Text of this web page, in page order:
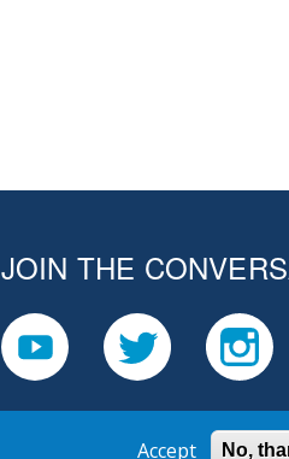
JOIN THE
Accept No,